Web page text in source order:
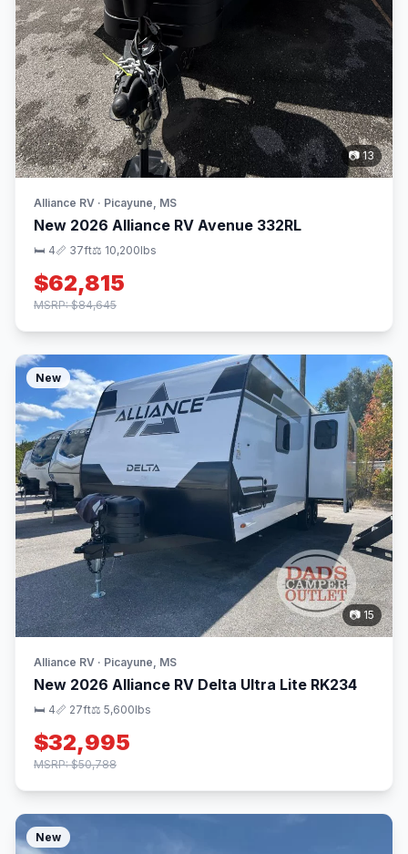
📷 13
Alliance RV · Picayune, MS
New 2026 Alliance RV Avenue 332RL
🛏 4📏 37ft⚖️ 10,200lbs
$62,815
MSRP: $84,645
New
📷 15
Alliance RV · Picayune, MS
New 2026 Alliance RV Delta Ultra Lite RK234
🛏 4📏 27ft⚖️ 5,600lbs
$32,995
MSRP: $50,788
New